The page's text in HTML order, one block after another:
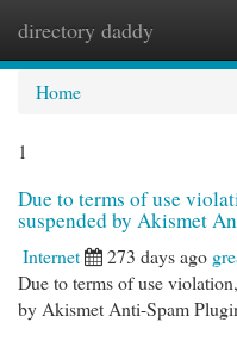
directory daddy
Home
1
Due to terms of use
suspended by Akismet
Internet 273 days ago
Due to terms of use
by Akismet Anti-Spam